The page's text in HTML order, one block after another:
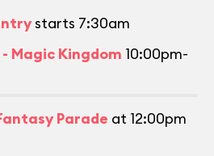
starts 7:30am
Magic Kingdom 10:00pm-
Parade at 12:00pm